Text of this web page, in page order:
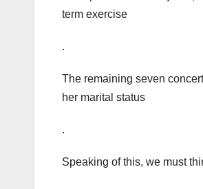
term exercise
.
The remaining seven
her marital status
.
Speaking of this, we must